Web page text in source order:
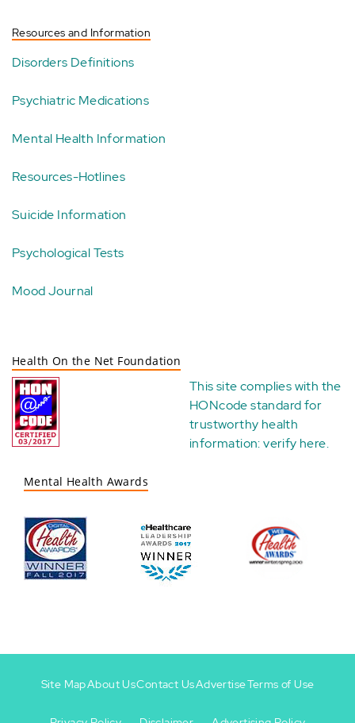
Resources and Information
Disorders Definitions
Psychiatric Medications
Mental Health Information
Resources-Hotlines
Suicide Information
Psychological Tests
Mood Journal
Health On the Net Foundation
This site complies with the
HONcode standard for
trustworthy health
information:verify here.
Mental Health Awards
Site MapAbout UsContact UsAdvertiseTerms of Use